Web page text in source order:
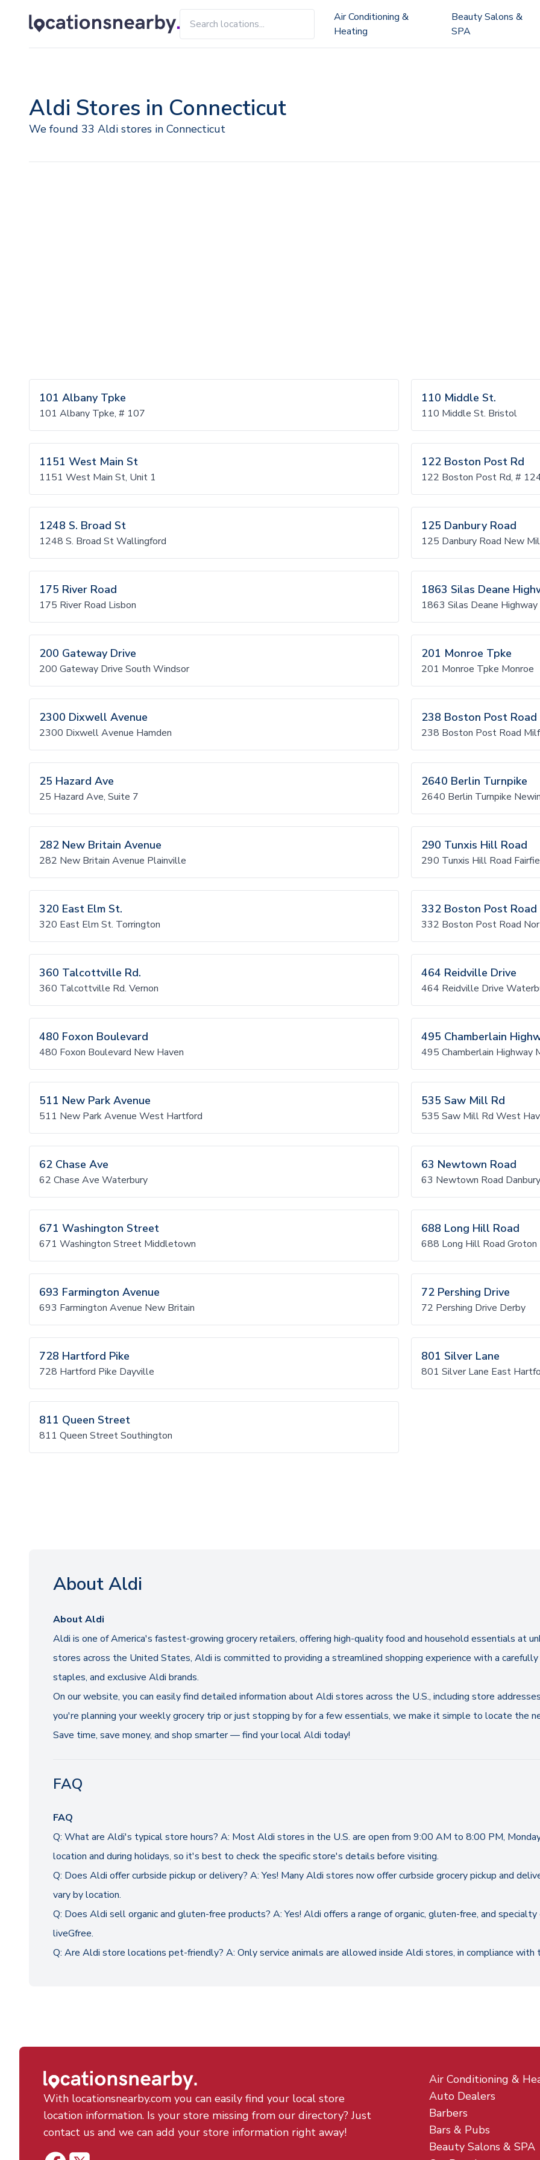
Air Conditioning &
Heating
Beauty Salons &
SPA
Aldi Stores in Connecticut
We found 33 Aldi stores in Connecticut
101 Albany Tpke
101 Albany Tpke, # 107
110 Middle St.
110 Middle St. Bristol
1151 West Main St
1151 West Main St, Unit 1
122 Boston Post Rd
122 Boston Post Rd, #
1248 S. Broad St
1248 S. Broad St Wallingford
125 Danbury Road
125 Danbury Road New
175 River Road
175 River Road Lisbon
1863 Silas Deane
1863 Silas Deane
200 Gateway Drive
200 Gateway Drive South Windsor
201 Monroe Tpke
201 Monroe Tpke Monroe
2300 Dixwell Avenue
2300 Dixwell Avenue Hamden
238 Boston Post Road
238 Boston Post Road
25 Hazard Ave
25 Hazard Ave, Suite 7
2640 Berlin Turnpike
2640 Berlin Turnpike
282 New Britain Avenue
282 New Britain Avenue Plainville
290 Tunxis Hill Road
290 Tunxis Hill Road
320 East Elm St.
320 East Elm St. Torrington
332 Boston Post Road
332 Boston Post Road
360 Talcottville Rd.
360 Talcottville Rd. Vernon
464 Reidville Drive
464 Reidville Drive
480 Foxon Boulevard
480 Foxon Boulevard New Haven
495 Chamberlain
495 Chamberlain Highway
511 New Park Avenue
511 New Park Avenue West Hartford
535 Saw Mill Rd
535 Saw Mill Rd West
62 Chase Ave
62 Chase Ave Waterbury
63 Newtown Road
63 Newtown Road Danbury
671 Washington Street
671 Washington Street Middletown
688 Long Hill Road
688 Long Hill Road Groton
693 Farmington Avenue
693 Farmington Avenue New Britain
72 Pershing Drive
72 Pershing Drive Derby
728 Hartford Pike
728 Hartford Pike Dayville
801 Silver Lane
801 Silver Lane East
811 Queen Street
811 Queen Street Southington
About Aldi
About Aldi
Aldi is one of America's fastest-growing grocery retailers, offering high-quality food and household essentials at
stores across the United States, Aldi is committed to providing a streamlined shopping experience with a
staples, and exclusive Aldi brands.
On our website, you can easily find detailed information about Aldi stores across the U.S., including store
you're planning your weekly grocery trip or just stopping by for a few essentials, we make it simple to locate the
Save time, save money, and shop smarter — find your local Aldi today!
FAQ
FAQ
Q: What are Aldi's typical store hours? A: Most Aldi stores in the U.S. are open from 9:00 AM to 8:00 PM,
location and during holidays, so it's best to check the specific store's details before visiting.
Q: Does Aldi offer curbside pickup or delivery? A: Yes! Many Aldi stores now offer curbside grocery pickup and
vary by location.
Q: Does Aldi sell organic and gluten-free products? A: Yes! Aldi offers a range of organic, gluten-free, and
liveGfree.
Q: Are Aldi store locations pet-friendly? A: Only service animals are allowed inside Aldi stores, in compliance
With locationsnearby.com you can easily find your local store
location information. Is your store missing from our directory? Just
contact us and we can add your store information right away!
Air Conditioning &
Auto Dealers
Barbers
Bars & Pubs
Beauty Salons & SPA